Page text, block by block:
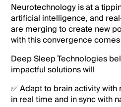
Neurotechnology is at a
artificial intelligence, and
are merging to create new
with this convergence
Deep Sleep Technologies
impactful solutions will
✅ Adapt to brain activity
in real time and in sync with